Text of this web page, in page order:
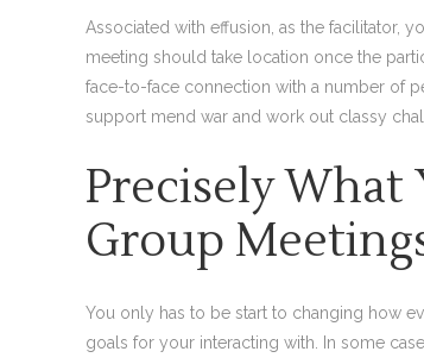
Associated with effusion, as the facilitator,
meeting should take location once the
face-to-face connection with a number of
support mend war and work out classy
Precisely What
Group
You only has to be start to changing how
goals for your interacting with. In some